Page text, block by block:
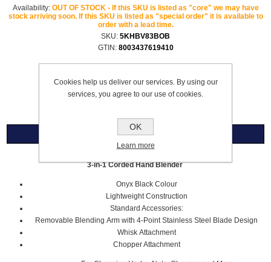
Availability: OUT OF STOCK - If this SKU is listed as "core" we may have
stock arriving soon. If this SKU is listed as "special order" it is available to
order with a lead time.
SKU: 5KHBV83BOB
GTIN: 8003437619410
£169.00
Overview
3-in-1 Corded Hand Blender
Onyx Black Colour
Lightweight Construction
Standard Accessories:
Removable Blending Arm with 4-Point Stainless Steel Blade Design
Whisk Attachment
Chopper Attachment
Cookies help us deliver our services. By using our
services, you agree to our use of cookies.
OK
Learn more